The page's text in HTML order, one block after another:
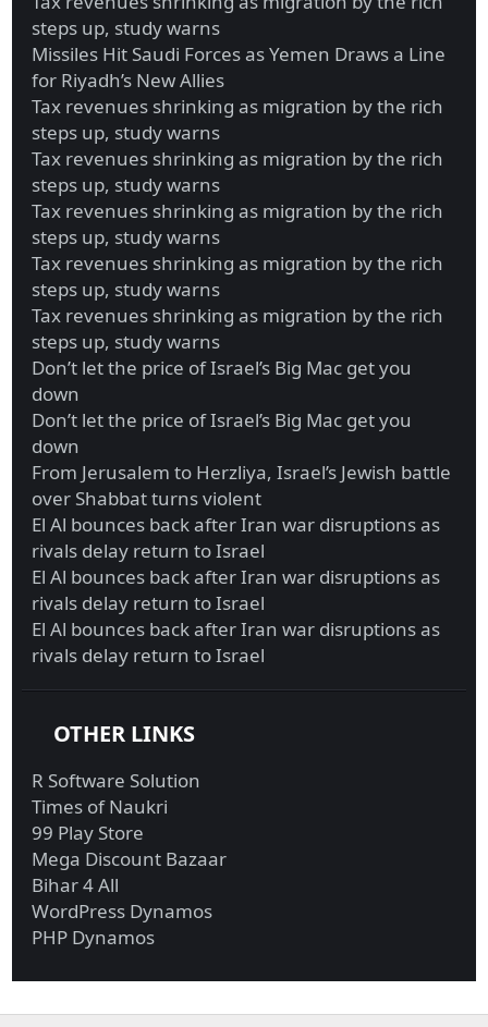
steps up, study warns
Missiles Hit Saudi Forces as Yemen Draws a Line
for Riyadh’s New Allies
Tax revenues shrinking as migration by the rich
steps up, study warns
Tax revenues shrinking as migration by the rich
steps up, study warns
Tax revenues shrinking as migration by the rich
steps up, study warns
Tax revenues shrinking as migration by the rich
steps up, study warns
Tax revenues shrinking as migration by the rich
steps up, study warns
Don’t let the price of Israel’s Big Mac get you
down
Don’t let the price of Israel’s Big Mac get you
down
From Jerusalem to Herzliya, Israel’s Jewish battle
over Shabbat turns violent
El Al bounces back after Iran war disruptions as
rivals delay return to Israel
El Al bounces back after Iran war disruptions as
rivals delay return to Israel
El Al bounces back after Iran war disruptions as
rivals delay return to Israel
OTHER LINKS
R Software Solution
Times of Naukri
99 Play Store
Mega Discount Bazaar
Bihar 4 All
WordPress Dynamos
PHP Dynamos